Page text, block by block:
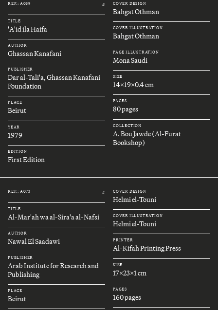
REF.: A059 #
TITLE
'A'id ila Haifa
AUTHOR
Ghassan Kanafani
PUBLISHER
Dar al-Tali'a, Ghassan Kanafani
Foundation
PLACE
Beirut
YEAR
1979
EDITION
First Edition
COVER DESIGN
Bahgat Othman
COVER ILLUSTRATION
Bahgat Othman
PAGE ILLUSTRATION
Mona Saudi
SIZE
14x19x0.4 cm
PAGES
80 pages
COLLECTION
A. Bou Jawde (Al-Furat
Bookshop)
REF.: A073 #
TITLE
Al-Mar'ah wa al-Sira'a al-Nafsi
AUTHOR
Nawal El Saadawi
PUBLISHER
Arab Institute for Research and
Publishing
PLACE
Beirut
COVER DESIGN
Helmi el-Touni
COVER ILLUSTRATION
Helmi el-Touni
PRINTER
Al-Kifah Printing Press
SIZE
17x23x1 cm
PAGES
160 pages